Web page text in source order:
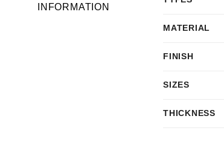
INFORMATION
MATERIAL
FINISH
SIZES
THICKNESS